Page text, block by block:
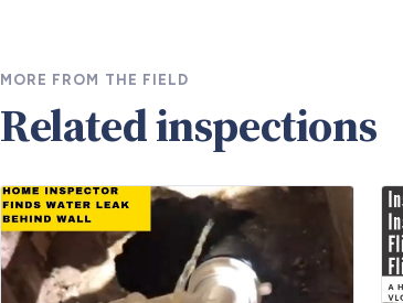
MORE FROM THE FIELD
Related inspections